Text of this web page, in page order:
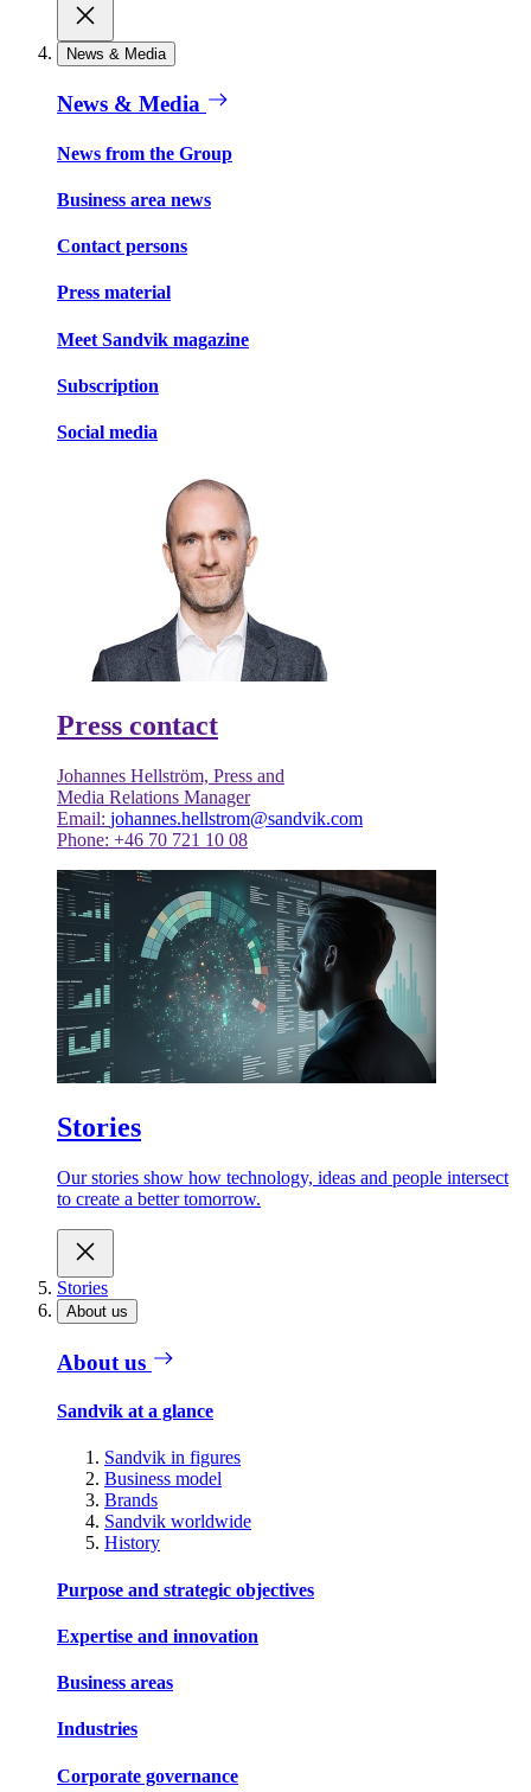
News & Media
News & Media
News from the Group
Business area news
Contact persons
Press material
Meet Sandvik magazine
Subscription
Social media
Press contact
Johannes Hellström, Press and
Media Relations Manager
Email: johannes.hellstrom@sandvik.com
Phone: +46 70 721 10 08
Stories
Our stories show how technology, ideas and people intersect
to create a better tomorrow.
Stories
About us
About us
Sandvik at a glance
Sandvik in figures
Business model
Brands
Sandvik worldwide
History
Purpose and strategic objectives
Expertise and innovation
Business areas
Industries
Corporate governance